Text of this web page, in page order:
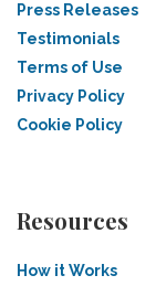
Press Releases
Testimonials
Terms of Use
Privacy Policy
Cookie Policy
Resources
How it Works